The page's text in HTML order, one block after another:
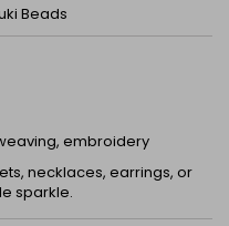
Beads
embroidery
necklaces, earrings, or
sparkle.